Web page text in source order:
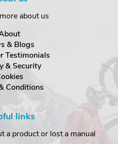
about us
& Blogs
Testimonials
& Security
Conditions
links
a product or lost a manual